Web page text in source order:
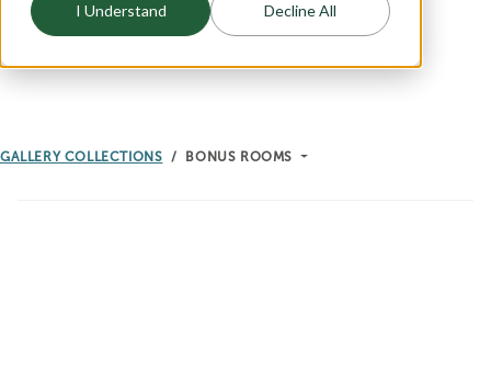
I Understand Decline All
GALLERY COLLECTIONS BONUS ROOMS